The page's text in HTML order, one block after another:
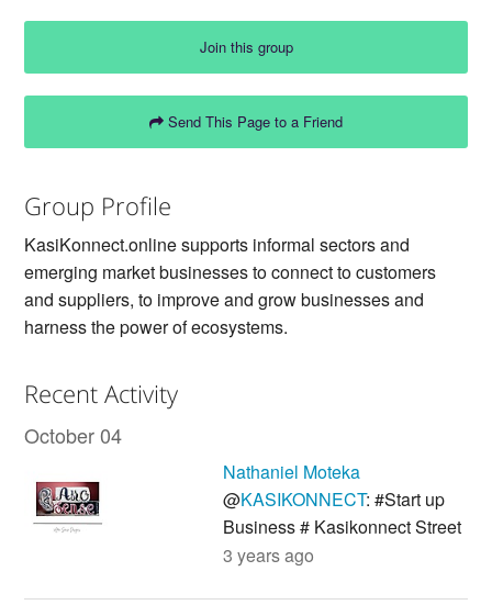
Join this group
Send This Page to a Friend
Group Profile
KasiKonnect.online supports informal sectors and
emerging market businesses to connect to customers
and suppliers, to improve and grow businesses and
harness the power of ecosystems.
Recent Activity
October 04
Nathaniel Moteka
@KASIKONNECT: #Start up
Business # Kasikonnect Street
3 years ago